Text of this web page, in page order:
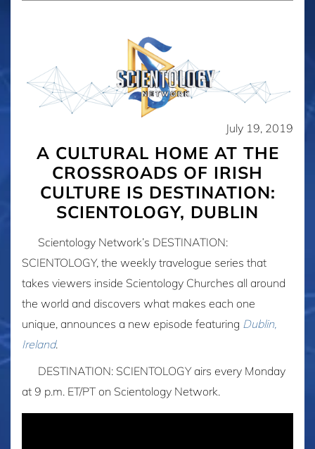
July 19, 2019
A CULTURAL HOME AT THE
CROSSROADS OF IRISH
CULTURE IS DESTINATION:
SCIENTOLOGY, DUBLIN
Scientology Network’s DESTINATION:
SCIENTOLOGY, the weekly travelogue series that
takes viewers inside Scientology Churches all around
the world and discovers what makes each one
unique, announces a new episode featuring Dublin,
Ireland.
DESTINATION: SCIENTOLOGY airs every Monday
at 9 p.m. ET/PT on Scientology Network.